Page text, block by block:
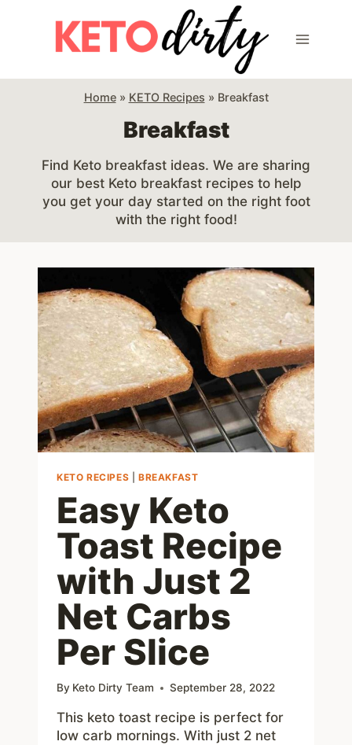
Home» KETO Recipes » Breakfast
Breakfast
Find Keto breakfast ideas. We are sharing
our best Keto breakfast recipes to help
you get your day started on the right foot
with the right food!
KETO RECIPES BREAKFAST
Easy Keto
Toast Recipe
with Just 2
Net Carbs
Per Slice
By Keto Dirty Team September 28, 2022
This keto toast recipe is perfect for
low carb mornings. With just 2 net